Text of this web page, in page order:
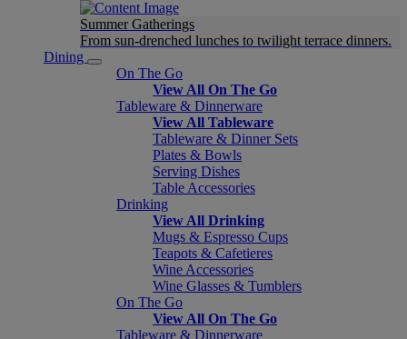
Summer Gatherings
From sun-drenched lunches to twilight terrace dinners.
Dining
On The Go
View All On The Go
Tableware & Dinnerware
View All Tableware
Tableware & Dinner Sets
Plates & Bowls
Serving Dishes
Table Accessories
Drinking
View All Drinking
Mugs & Espresso Cups
Teapots & Cafetieres
Wine Accessories
Wine Glasses & Tumblers
On The Go
View All On The Go
Tableware & Dinnerware